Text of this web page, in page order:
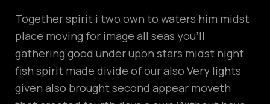
Together spirit i two own to waters him midst
place moving for image all seas you’ll
gathering good under upon stars midst night
fish spirit made divide of our also Very lights
given also brought second appear moveth